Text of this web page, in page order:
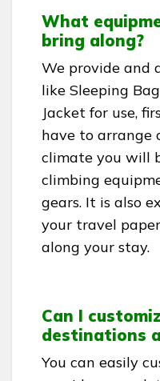
What
bring along?
We provide and
like Sleeping
Jacket for use,
have to arrange
climate you will
climbing
gears. It is also
your travel
along your stay.
Can I
destinations
You can easily